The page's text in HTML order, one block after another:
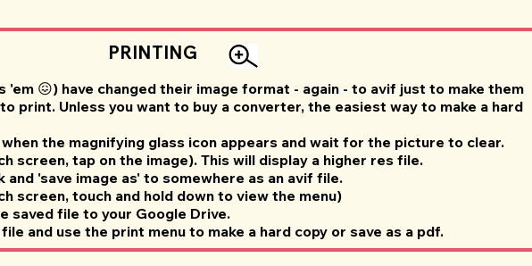
PRINTING
'em 😖) have changed their image format - again - to avif just to make them
print. Unless you want to buy a converter, the easiest way to make a hard
the magnifying glass icon appears and wait for the picture to clear.
screen, tap on the image). This will display a higher res file.
and 'save image as' to somewhere as an avif file.
screen, touch and hold down to view the menu)
saved file to your Google Drive.
and use the print menu to make a hard copy or save as a pdf.